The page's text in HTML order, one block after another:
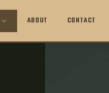
ABOUT CONTACT